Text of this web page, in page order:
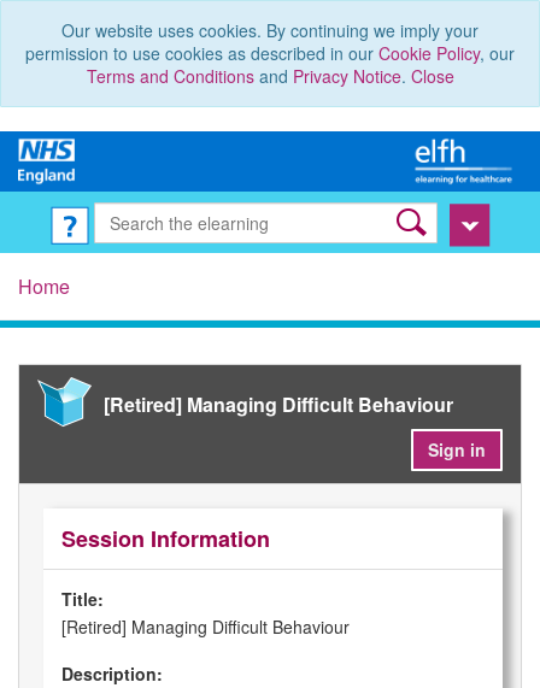
Our website uses cookies. By continuing we imply your
permission to use cookies as described in our Cookie Policy, our
Terms and Conditionsand Privacy Notice. Close
Home
[Retired] Managing Difficult Behaviour
Sign in
Session Information
Title:
[Retired] Managing Difficult Behaviour
Description: